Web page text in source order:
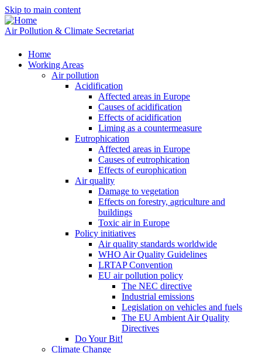
Skip to main content
Air Pollution & Climate Secretariat
Home
Working Areas
Air pollution
Acidification
Affected areas in Europe
Causes of acidification
Effects of acidification
Liming as a countermeasure
Eutrophication
Affected areas in Europe
Causes of eutrophication
Effects of europhication
Air quality
Damage to vegetation
Effects on forestry, agriculture and
buildings
Toxic air in Europe
Policy initiatives
Air quality standards worldwide
WHO Air Quality Guidelines
LRTAP Convention
EU air pollution policy
The NEC directive
Industrial emissions
Legislation on vehicles and fuels
The EU Ambient Air Quality
Directives
Do Your Bit!
Climate Change